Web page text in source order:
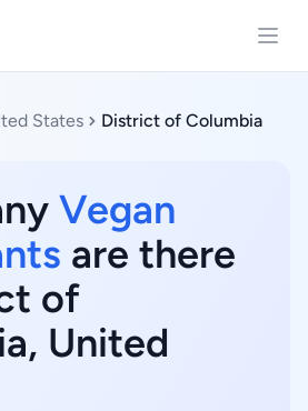
States District of Columbia
Vegan
are there
of
United